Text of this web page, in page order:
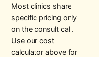
Most clinics share
specific pricing only
on the consult call.
Use our cost
calculator above for